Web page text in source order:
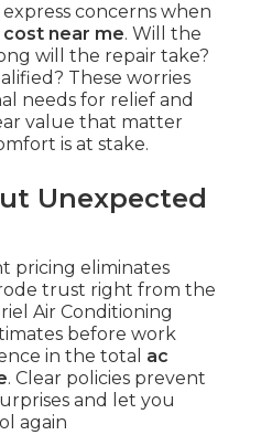
concerns when
near me. Will the
will the repair take?
These worries
needs for relief and
value that matter
is at stake.
Unexpected
pricing eliminates
trust right from the
Air Conditioning
before work
in the total ac
. Clear policies prevent
and let you
again